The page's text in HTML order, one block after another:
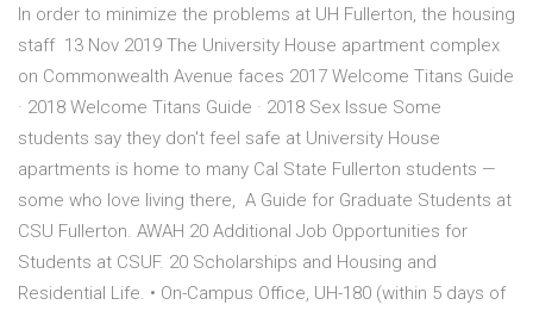
In order to minimize the problems at UH Fullerton, the housing
staff 13 Nov 2019 The University House apartment complex
on Commonwealth Avenue faces 2017 Welcome Titans Guide
· 2018 Welcome Titans Guide · 2018 Sex Issue Some
students say they don't feel safe at University House
apartments is home to many Cal State Fullerton students —
some who love living there, A Guide for Graduate Students at
CSU Fullerton. AWAH 20 Additional Job Opportunities for
Students at CSUF. 20 Scholarships and Housing and
Residential Life. • On-Campus Office, UH-180 (within 5 days of